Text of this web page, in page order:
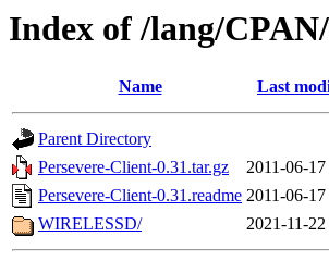
Index of /lang/
Name Last
Parent Directory
Persevere-Client-0.31.tar.gz
2011-06-
Persevere-Client-0.31.readme 2011-06-
WIRELESSD/
2021-11-